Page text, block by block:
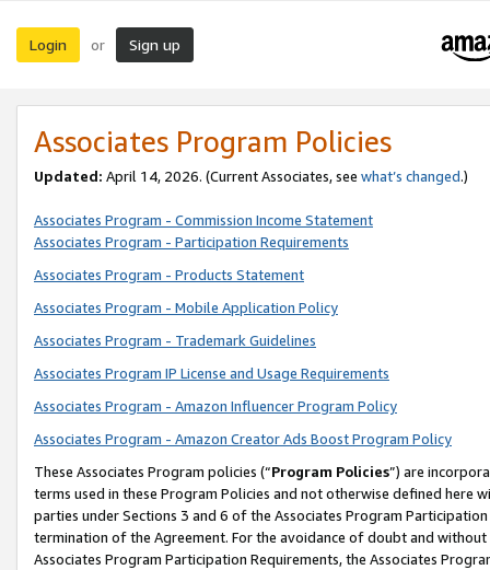
Login or Sign up
Associates Program Policies
Updated: April 14, 2026. (Current Associates, see what’s changed.)
Associates Program - Commission Income Statement
Associates Program - Participation Requirements
Associates Program - Products Statement
Associates Program - Mobile Application Policy
Associates Program - Trademark Guidelines
Associates Program IP License and Usage Requirements
Associates Program - Amazon Influencer Program Policy
Associates Program - Amazon Creator Ads Boost Program Policy
These Associates Program policies (“Program Policies”) are
terms used in these Program Policies and not otherwise defined
parties under Sections 3 and 6 of the Associates Program
termination of the Agreement. For the avoidance of doubt and
Associates Program Participation Requirements, the Associates